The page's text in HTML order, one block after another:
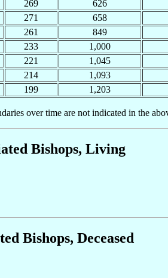
269 626
271 658
261 849
233 1,000
221 1,045
214 1,093
199 1,203
over time are not indicated in the
Bishops, Living
Bishops, Deceased